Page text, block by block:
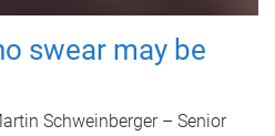
swear may be
Schweinberger – Senior